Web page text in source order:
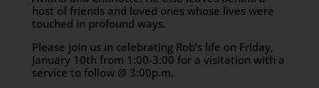
host of friends and loved ones whose lives were
touched in profound ways.
Please join us in celebrating Rob’s life on Friday,
January 10th from 1:00-3:00 for a visitation with a
service to follow @ 3:00p.m.